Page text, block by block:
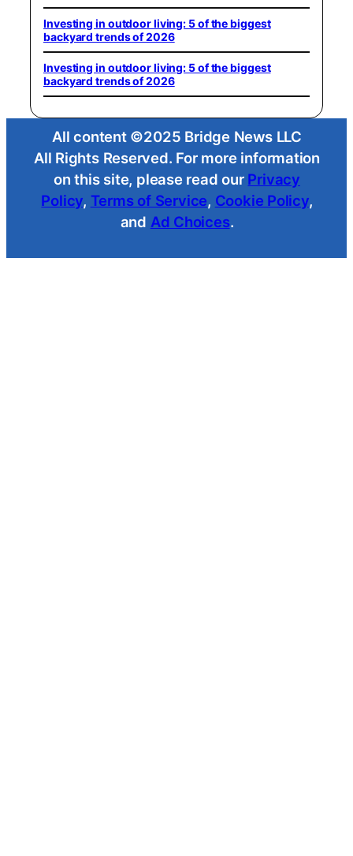
Investing in outdoor living: 5 of the biggest
backyard trends of 2026
Investing in outdoor living: 5 of the biggest
backyard trends of 2026
All content ©2025 Bridge News LLC
All Rights Reserved. For more information
on this site, please read our Privacy
Policy, Terms of Service, Cookie Policy,
and Ad Choices.